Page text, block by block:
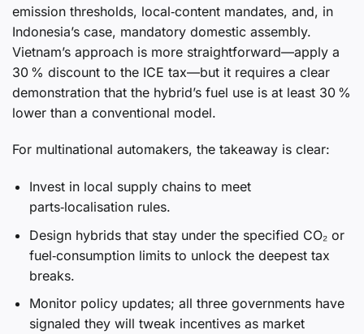
emission thresholds, local‑content mandates, and, in
Indonesia’s case, mandatory domestic assembly.
Vietnam’s approach is more straightforward—apply a
30 % discount to the ICE tax—but it requires a clear
demonstration that the hybrid’s fuel use is at least 30 %
lower than a conventional model.
For multinational automakers, the takeaway is clear:
Invest in local supply chains to meet
parts‑localisation rules.
Design hybrids that stay under the specified CO₂ or
fuel‑consumption limits to unlock the deepest tax
breaks.
Monitor policy updates; all three governments have
signaled they will tweak incentives as market